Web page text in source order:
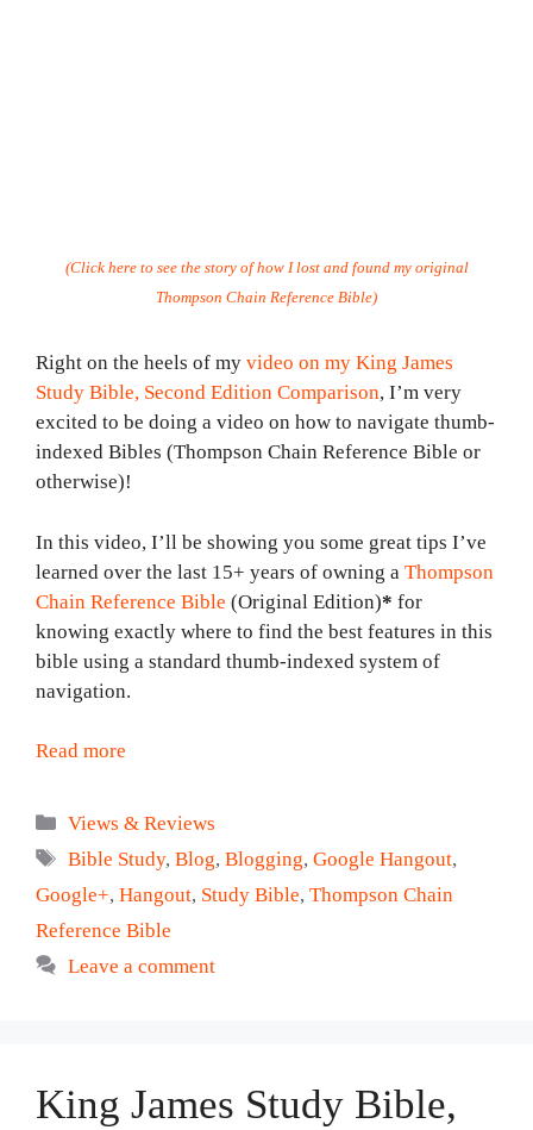
(Click here to see the story of how I lost and found my original
Thompson Chain Reference Bible)
Right on the heels of my video on my King James
Study Bible, Second Edition Comparison, I’m very
excited to be doing a video on how to navigate thumb-
indexed Bibles (Thompson Chain Reference Bible or
otherwise)!
In this video, I’ll be showing you some great tips I’ve
learned over the last 15+ years of owning a Thompson
Chain Reference Bible (Original Edition)* for
knowing exactly where to find the best features in this
bible using a standard thumb-indexed system of
navigation.
Read more
Categories
Views & Reviews
Tags
Bible Study,Blog,Blogging,Google Hangout,
Google+, Hangout, Study Bible, Thompson Chain
Reference Bible
Leave a comment
King James Study Bible,